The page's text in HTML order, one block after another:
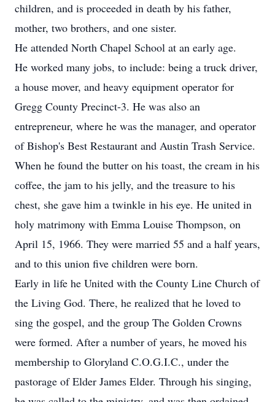
children, and is proceeded in death by his father,
mother, two brothers, and one sister.
He attended North Chapel School at an early age.
He worked many jobs, to include: being a truck driver,
a house mover, and heavy equipment operator for
Gregg County Precinct-3. He was also an
entrepreneur, where he was the manager, and operator
of Bishop's Best Restaurant and Austin Trash Service.
When he found the butter on his toast, the cream in his
coffee, the jam to his jelly, and the treasure to his
chest, she gave him a twinkle in his eye. He united in
holy matrimony with Emma Louise Thompson, on
April 15, 1966. They were married 55 and a half years,
and to this union five children were born.
Early in life he United with the County Line Church of
the Living God. There, he realized that he loved to
sing the gospel, and the group The Golden Crowns
were formed. After a number of years, he moved his
membership to Gloryland C.O.G.I.C., under the
pastorage of Elder James Elder. Through his singing,